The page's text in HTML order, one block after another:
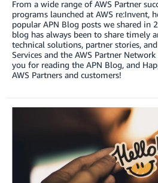
From a wide range of AWS Partner
programs launched at AWS re:Invent,
popular APN Blog posts we shared in
blog has always been to share timely
technical solutions, partner stories,
Services and the AWS Partner
you for reading the APN Blog, and
AWS Partners and customers!